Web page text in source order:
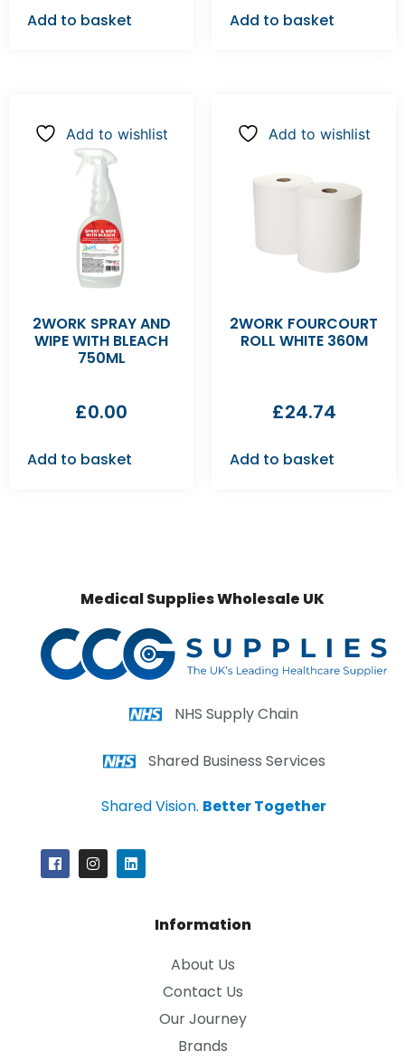
Add to basket Add to basket
Add to wishlist
2WORK SPRAY AND
WIPE WITH BLEACH
750ML
£0.00
Add to basket
Add to wishlist
2WORK FOURCOURT
ROLL WHITE 360M
£24.74
Add to basket
Medical Supplies Wholesale UK
NHS Supply Chain
Shared Business Services
Shared Vision. Better Together
Information
About Us
Contact Us
Our Journey
Brands